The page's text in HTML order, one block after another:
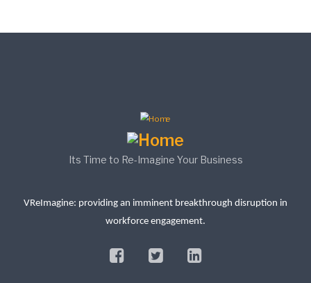
Its Time to Re-Imagine Your Business
VReImagine: providing an imminent breakthrough disruption in
workforce engagement.
facebooktwitterlinkedin